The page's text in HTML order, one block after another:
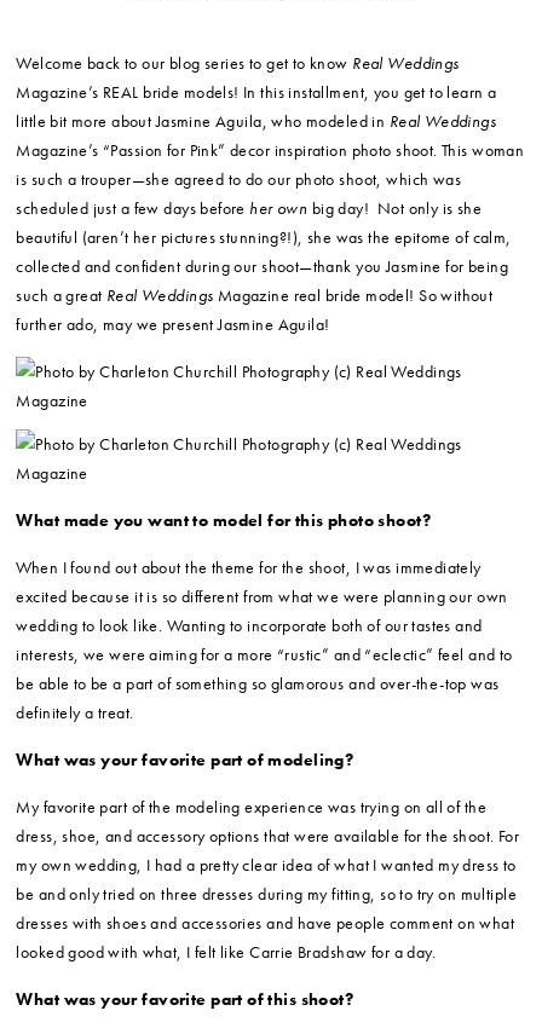
Welcome back to our blog series to get to know Real Weddings
Magazine’s REAL bride models! In this installment, you get to learn a
little bit more about Jasmine Aguila, who modeled in Real Weddings
Magazine’s “Passion for Pink” decor inspiration photo shoot. This woman
is such a trouper—she agreed to do our photo shoot, which was
scheduled just a few days before her own big day! Not only is she
beautiful (aren’t her pictures stunning?!), she was the epitome of calm,
collected and confident during our shoot—thank you Jasmine for being
such a great Real Weddings Magazine real bride model! So without
further ado, may we present Jasmine Aguila!
What made you want to model for this photo shoot?
When I found out about the theme for the shoot, I was immediately
excited because it is so different from what we were planning our own
wedding to look like. Wanting to incorporate both of our tastes and
interests, we were aiming for a more “rustic” and “eclectic” feel and to
be able to be a part of something so glamorous and over-the-top was
definitely a treat.
What was your favorite part of modeling?
My favorite part of the modeling experience was trying on all of the
dress, shoe, and accessory options that were available for the shoot. For
my own wedding, I had a pretty clear idea of what I wanted my dress to
be and only tried on three dresses during my fitting, so to try on multiple
dresses with shoes and accessories and have people comment on what
looked good with what, I felt like Carrie Bradshaw for a day.
What was your favorite part of this shoot?